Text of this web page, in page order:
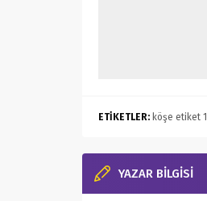
ETİKETLER: köşe etiket 1
YAZAR BİLGİSİ